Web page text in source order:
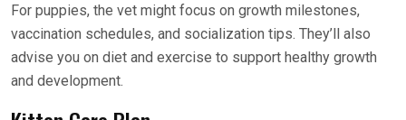
For puppies, the vet might focus on growth milestones,
vaccination schedules, and socialization tips. They’ll also
advise you on diet and exercise to support healthy growth
and development.